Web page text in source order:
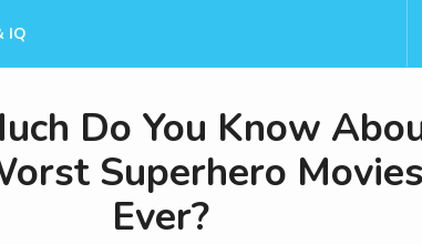
IQ
Do You Know
Superhero
Ever?